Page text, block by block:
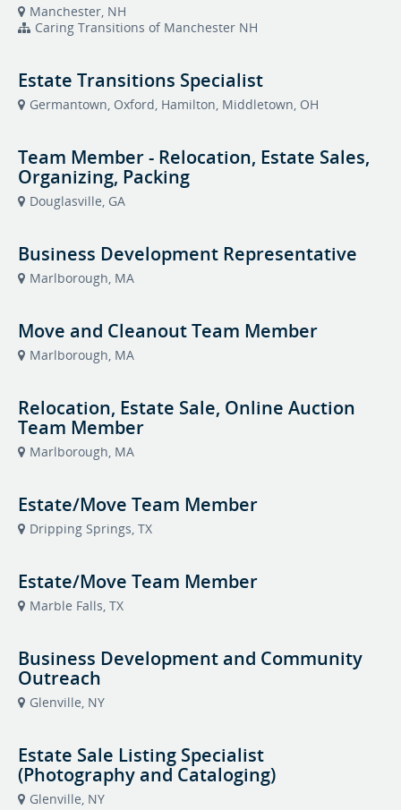
Manchester, NH
Caring Transitions of Manchester NH
Estate Transitions Specialist
Germantown, Oxford, Hamilton, Middletown, OH
Team Member - Relocation, Estate Sales,
Organizing, Packing
Douglasville, GA
Business Development Representative
Marlborough, MA
Move and Cleanout Team Member
Marlborough, MA
Relocation, Estate Sale, Online Auction
Team Member
Marlborough, MA
Estate/Move Team Member
Dripping Springs, TX
Estate/Move Team Member
Marble Falls, TX
Business Development and Community
Outreach
Glenville, NY
Estate Sale Listing Specialist
(Photography and Cataloging)
Glenville, NY